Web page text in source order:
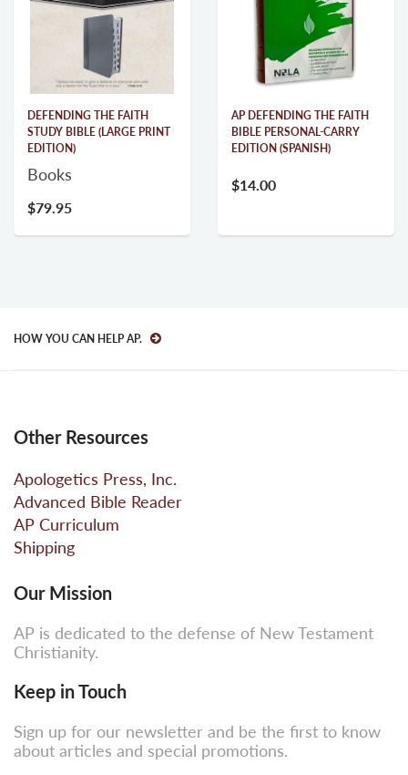
DEFENDING THE FAITH
STUDY BIBLE (LARGE PRINT
EDITION)
Books
$79.95
AP DEFENDING THE FAITH
BIBLE PERSONAL-CARRY
EDITION (SPANISH)
$14.00
HOW YOU CAN HELP AP.
Other Resources
Apologetics Press, Inc.
Advanced Bible Reader
AP Curriculum
Shipping
Our Mission
AP is dedicated to the defense of New Testament
Christianity.
Keep in Touch
Sign up for our newsletter and be the first to know
about articles and special promotions.